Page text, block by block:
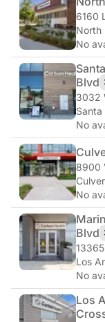
6160
North
No
Blvd
3032
No
8900
No
Blvd
Los
No
Los